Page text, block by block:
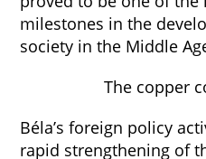
milestones in the
society in the Middle
The copper
Béla’s foreign policy
rapid strengthening of